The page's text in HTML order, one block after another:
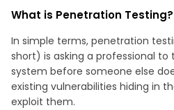
What is Penetration Testing?
In simple terms, penetration
short) is asking a professional
system before someone else
existing vulnerabilities hiding in
exploit them.